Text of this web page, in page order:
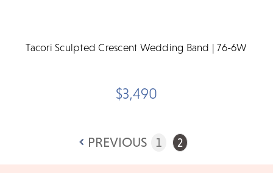
Tacori Sculpted Crescent Wedding Band | 76-6W
$3,490
PREVIOUS 1 2